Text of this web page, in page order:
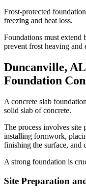
Frost-protected
freezing and heat loss.
Foundations must extend
prevent frost heaving and
Duncanville, AL
Foundation
A concrete slab
solid slab of concrete.
The process involves site
installing formwork,
finishing the surface, and
A strong foundation is
Site Preparation